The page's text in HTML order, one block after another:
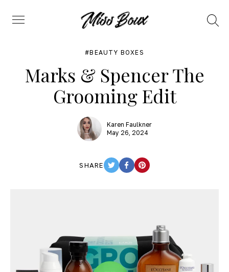
Menu
Search
BEAUTY BOXES
Marks & Spencer The
Grooming Edit
Karen Faulkner
May 26, 2024
SHARE
TWITTER
FACEBOOK
PINTEREST